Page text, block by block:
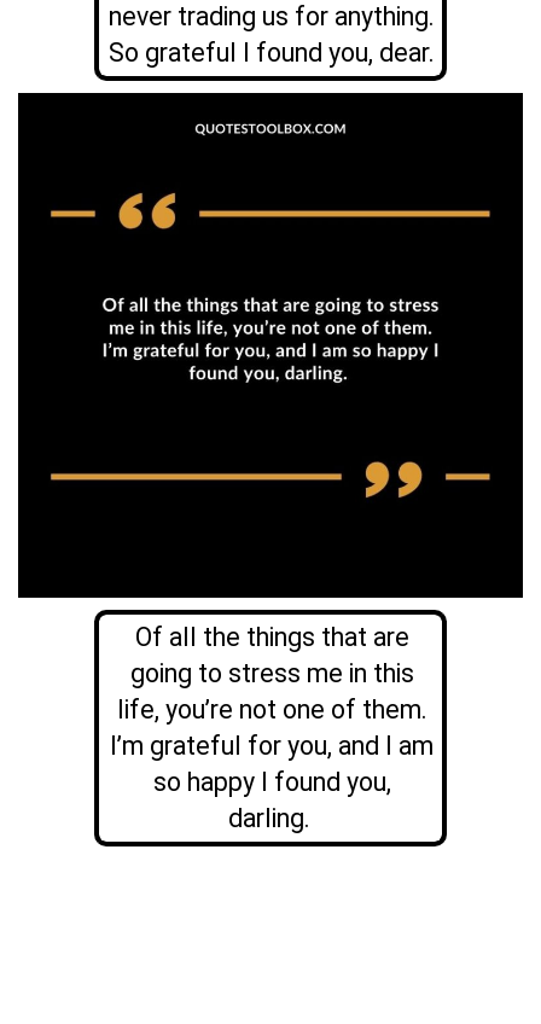
never trading us for anything.
So grateful I found you, dear.
Of all the things that are
going to stress me in this
life, you’re not one of them.
I’m grateful for you, and I am
so happy I found you,
darling.